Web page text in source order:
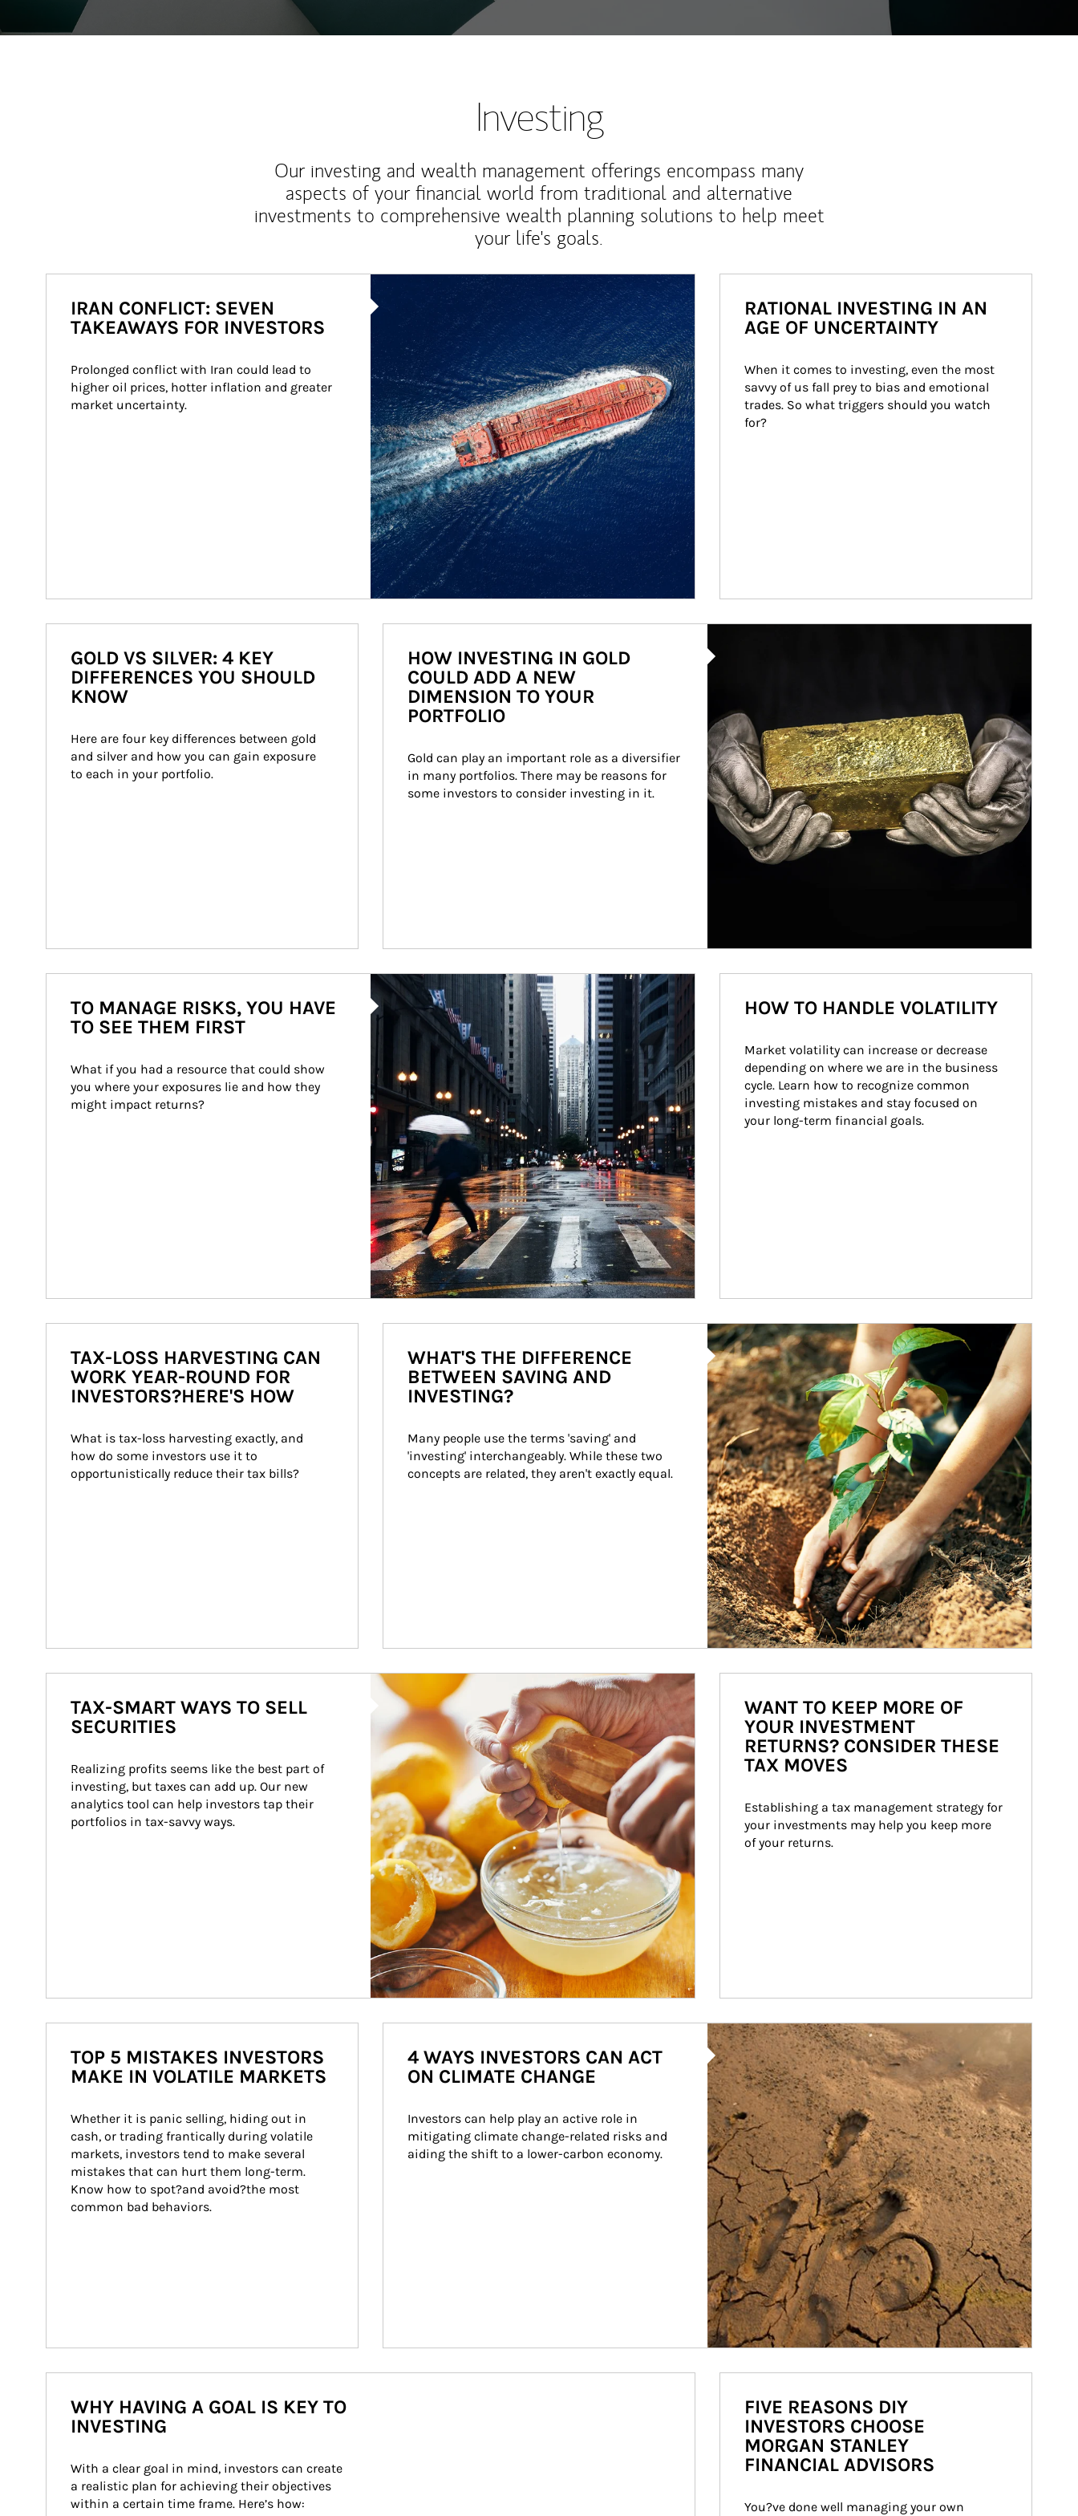
Investing
Our investing and wealth management offerings encompass many
aspects of your financial world from traditional and alternative
investments to comprehensive wealth planning solutions to help meet
your life's goals.
IRAN CONFLICT: SEVEN
TAKEAWAYS FOR INVESTORS
Prolonged conflict with Iran could lead to
higher oil prices, hotter inflation and greater
market uncertainty.
RATIONAL INVESTING IN AN
AGE OF UNCERTAINTY
When it comes to investing, even the most
savvy of us fall prey to bias and emotional
trades. So what triggers should you watch
for?
GOLD VS SILVER: 4 KEY
DIFFERENCES YOU SHOULD
KNOW
Here are four key differences between gold
and silver and how you can gain exposure
to each in your portfolio.
HOW INVESTING IN GOLD
COULD ADD A NEW
DIMENSION TO YOUR
PORTFOLIO
Gold can play an important role as a diversifier
in many portfolios. There may be reasons for
some investors to consider investing in it.
Article Image
TO MANAGE RISKS, YOU HAVE
TO SEE THEM FIRST
What if you had a resource that could show
you where your exposures lie and how they
might impact returns?
HOW TO HANDLE VOLATILITY
Market volatility can increase or decrease
depending on where we are in the business
cycle. Learn how to recognize common
investing mistakes and stay focused on
your long-term financial goals.
TAX-LOSS HARVESTING CAN
WORK YEAR-ROUND FOR
INVESTORS?HERE'S HOW
What is tax-loss harvesting exactly, and
how do some investors use it to
opportunistically reduce their tax bills?
Article Image
WHAT'S THE DIFFERENCE
BETWEEN SAVING AND
INVESTING?
Many people use the terms 'saving' and
'investing' interchangeably. While these two
concepts are related, they aren't exactly equal.
How investors can tap their portfolios in tax-savvy ways.
TAX-SMART WAYS TO SELL
SECURITIES
Realizing profits seems like the best part of
investing, but taxes can add up. Our new
analytics tool can help investors tap their
portfolios in tax-savvy ways.
WANT TO KEEP MORE OF
YOUR INVESTMENT
RETURNS? CONSIDER THESE
TAX MOVES
Establishing a tax management strategy for
your investments may help you keep more
of your returns.
TOP 5 MISTAKES INVESTORS
MAKE IN VOLATILE MARKETS
Whether it is panic selling, hiding out in
cash, or trading frantically during volatile
markets, investors tend to make several
mistakes that can hurt them long-term.
Know how to spot?and avoid?the most
common bad behaviors.
Article Image
4 WAYS INVESTORS CAN ACT
ON CLIMATE CHANGE
Investors can help play an active role in
mitigating climate change-related risks and
aiding the shift to a lower-carbon economy.
WHY HAVING A GOAL IS KEY TO
INVESTING
With a clear goal in mind, investors can create
a realistic plan for achieving their objectives
within a certain time frame. Here’s how:
FIVE REASONS DIY
INVESTORS CHOOSE
MORGAN STANLEY
FINANCIAL ADVISORS
You?ve done well managing your own